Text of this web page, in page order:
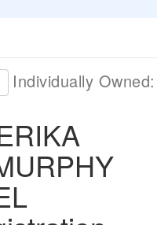
Individually